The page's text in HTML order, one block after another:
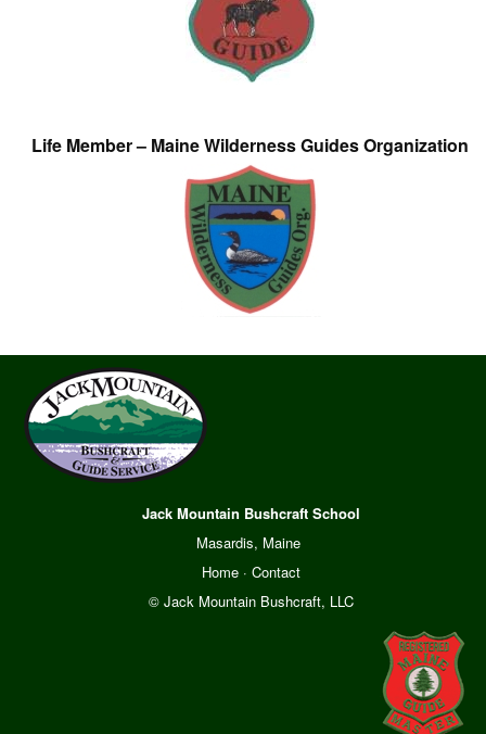
Life Member – Maine Wilderness Guides Organization
Jack Mountain Bushcraft School
Masardis, Maine
Home· Contact
© Jack Mountain Bushcraft, LLC